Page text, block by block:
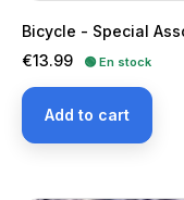
Bicycle - Special
Price
€13.99 🟢 En stock
Add to cart